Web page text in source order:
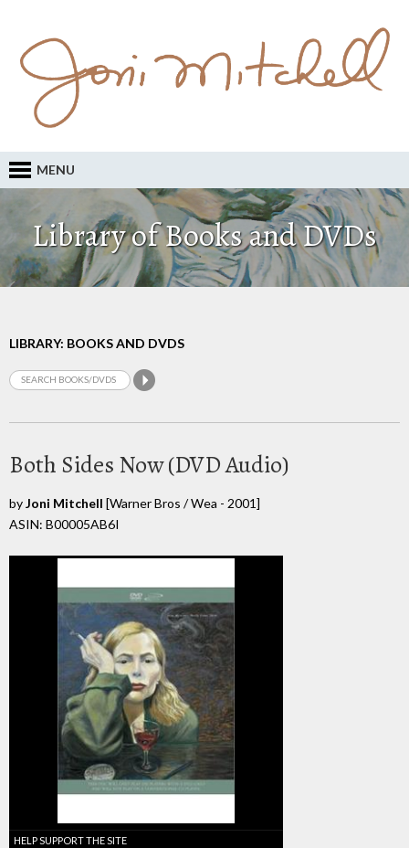
MENU
Library of Books and DVDs
LIBRARY: BOOKS AND DVDS
Both Sides Now (DVD Audio)
byJoni Mitchell [Warner Bros / Wea - 2001]
ASIN: B00005AB6I
HELP SUPPORT THE SITE